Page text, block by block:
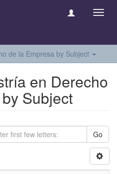
de la Empresa by Subject
en Derecho
Subject
Go